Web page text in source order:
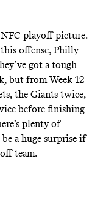
playoff picture.
offense, Philly
got a tough
but from Week 12
the Giants twice,
before finishing
plenty of
a huge surprise if
team.